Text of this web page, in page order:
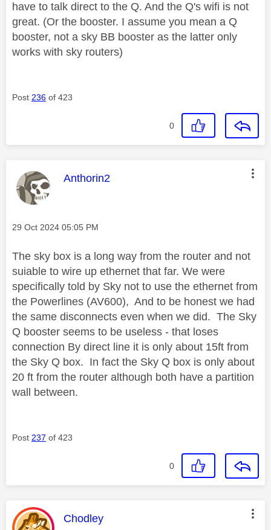
have to talk direct to the Q. And the Q's wifi is not
great. (Or the booster. I assume you mean a Q
booster, not a sky BB booster as the latter only
works with sky routers)
Post 236 of 423
0
This message was authored by:
Anthorin2
Message posted on
‎29 Oct 2024 05:05 PM
The sky box is a long way from the router and not
suiable to wire up ethernet that far. We were
specifically told by Sky not to use the ethernet from
the Powerlines (AV600), And to be honest we had
the same disconnects even when we did. The Sky
Q booster seems to be useless - that loses
connection By direct line it is only about 15ft from
the Sky Q box. In fact the Sky Q box is only about
20 ft from the router although both have a partition
wall between.
Post 237 of 423
0
This message was authored by:
Chodley